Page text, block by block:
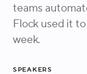
teams
Flock used it
week.
Speakers